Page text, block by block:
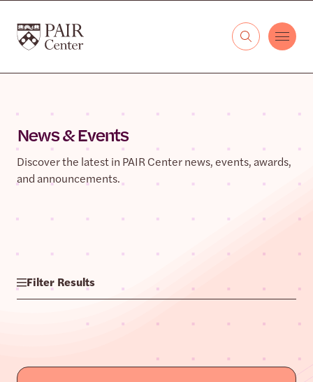
The PAIR Center
News & Events
Discover the latest in PAIR Center news, events, awards,
and announcements.
Filter Results